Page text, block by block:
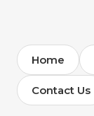
Home
Contact Us